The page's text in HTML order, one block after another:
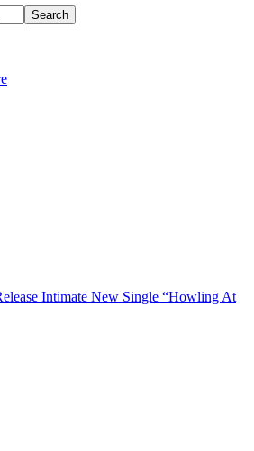
Intimate New Single “Howling At